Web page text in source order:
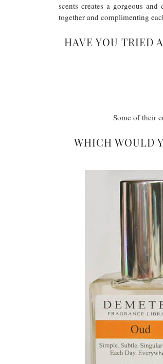
scents creates a gorgeous
together and complimenting
HAVE YOU TRIED
Some of their
WHICH WOULD